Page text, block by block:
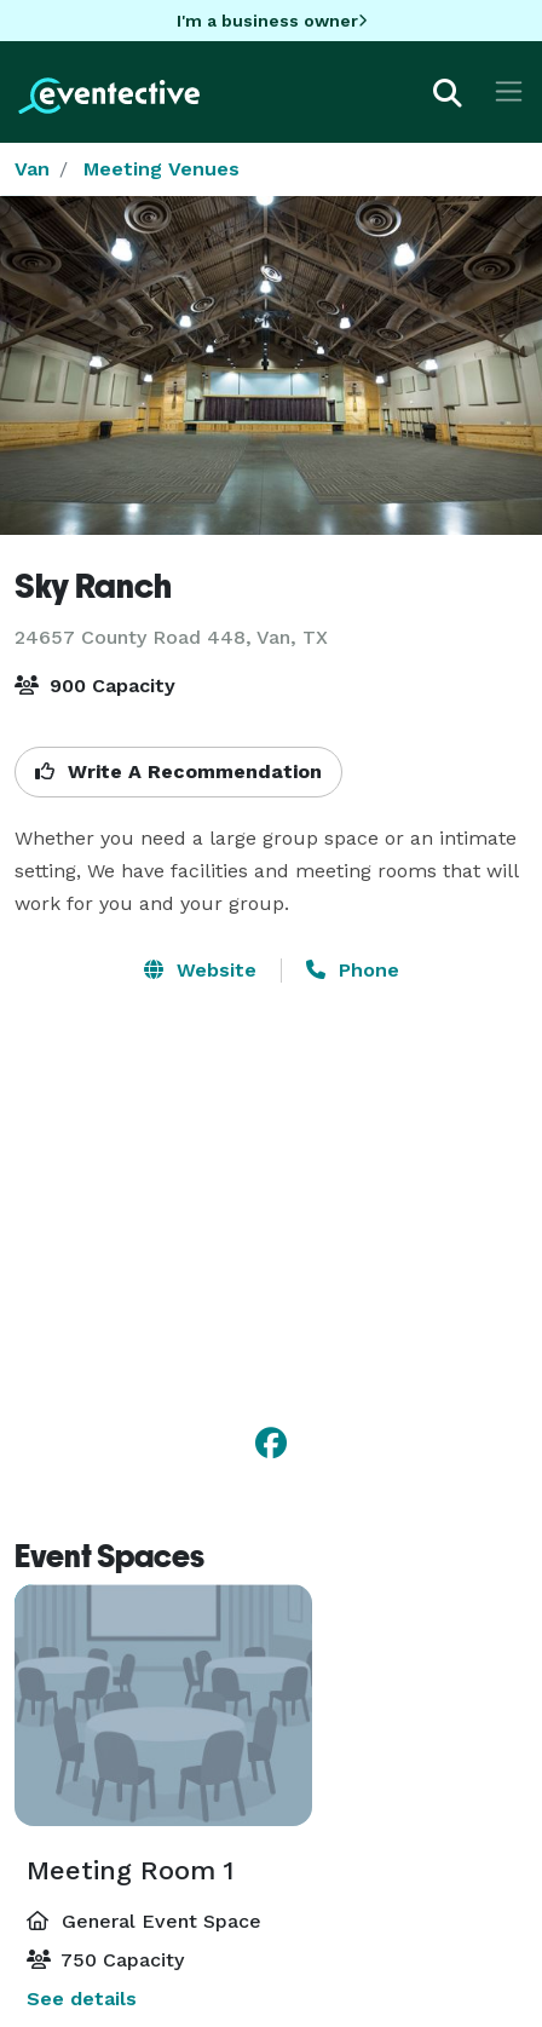
I'm a business owner
Van Meeting Venues
Sky Ranch
24657 County Road 448, Van, TX
900 Capacity
Write A Recommendation
Whether you need a large group space or an intimate
setting, We have facilities and meeting rooms that will
work for you and your group.
Website Phone
Event Spaces
Meeting Room 1
General Event Space
750 Capacity
See details